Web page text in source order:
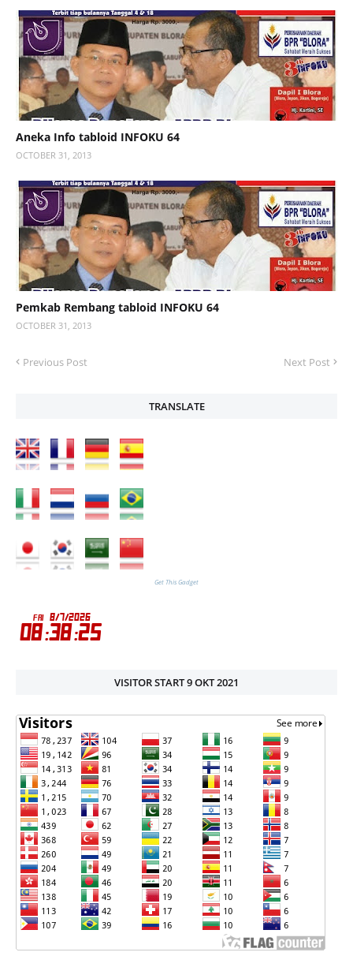
Aneka Info tabloid INFOKU 64
OCTOBER 31, 2013
Pemkab Rembang tabloid INFOKU 64
OCTOBER 31, 2013
Previous Post Next Post
TRANSLATE
Get This Gadget
VISITOR START 9 OKT 2021